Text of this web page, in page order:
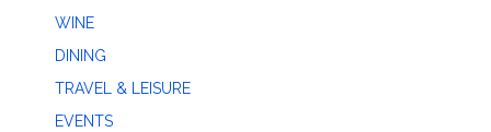
WINE
DINING
TRAVEL & LEISURE
EVENTS